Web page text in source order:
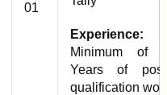
01
Experience:
Minimum of
Years of
qualification